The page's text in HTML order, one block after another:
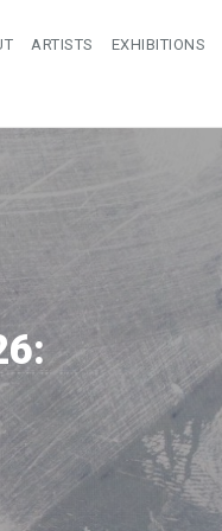
ARTISTS EXHIBITIONS